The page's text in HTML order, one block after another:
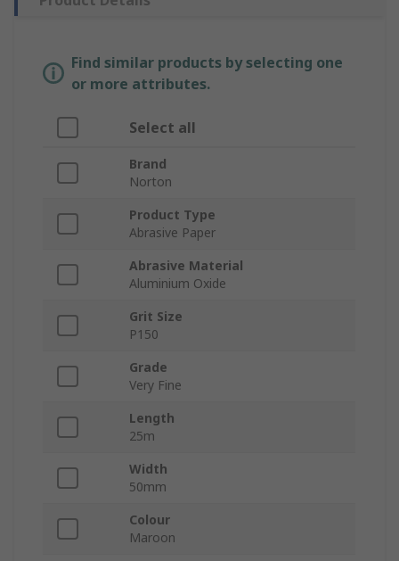
Find similar products by selecting one
or more attributes.
Select all
Brand
Norton
Product Type
Abrasive Paper
Abrasive Material
Aluminium Oxide
Grit Size
P150
Grade
Very Fine
Length
25m
Width
50mm
Colour
Maroon